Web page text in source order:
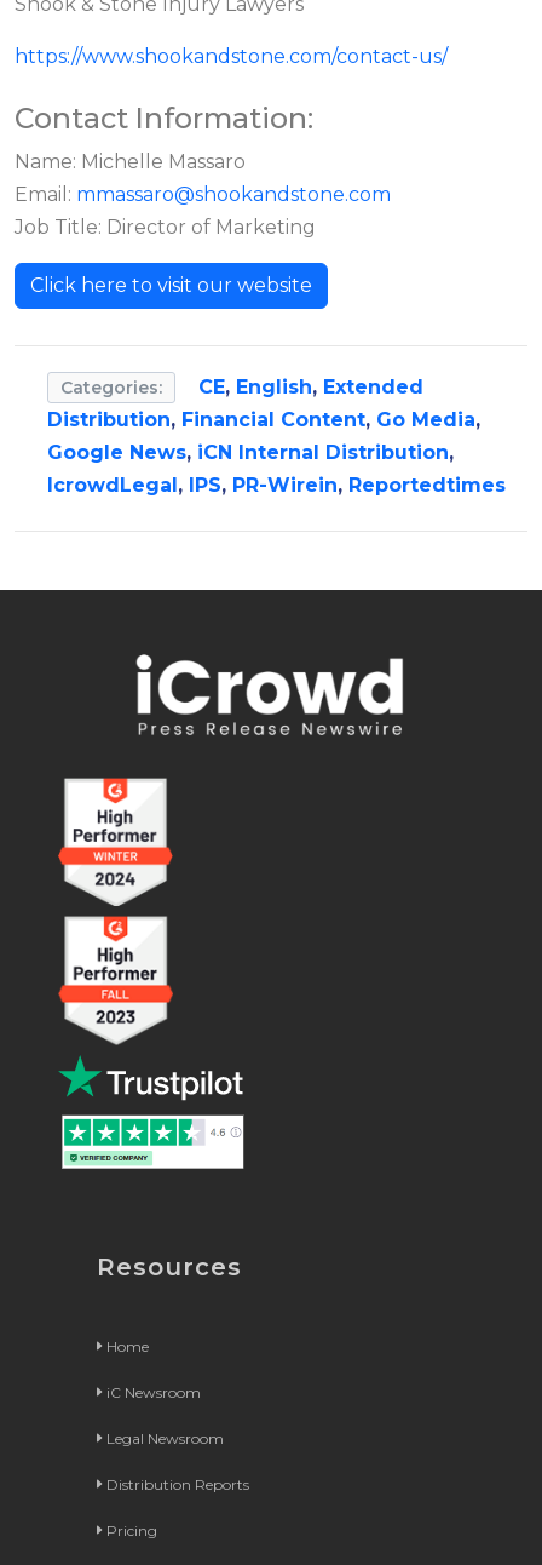
https://www.shookandstone.com/contact-us/
Contact Information:
Name: Michelle Massaro
Email: mmassaro@shookandstone.com
Job Title: Director of Marketing
Click here to visit our website
Categories: CE, English, Extended
Distribution, Financial Content, Go Media,
Google News, iCN Internal Distribution,
IcrowdLegal , IPS, PR-Wirein, Reportedtimes
Resources
Home
iC Newsroom
Legal Newsroom
Distribution Reports
Pricing